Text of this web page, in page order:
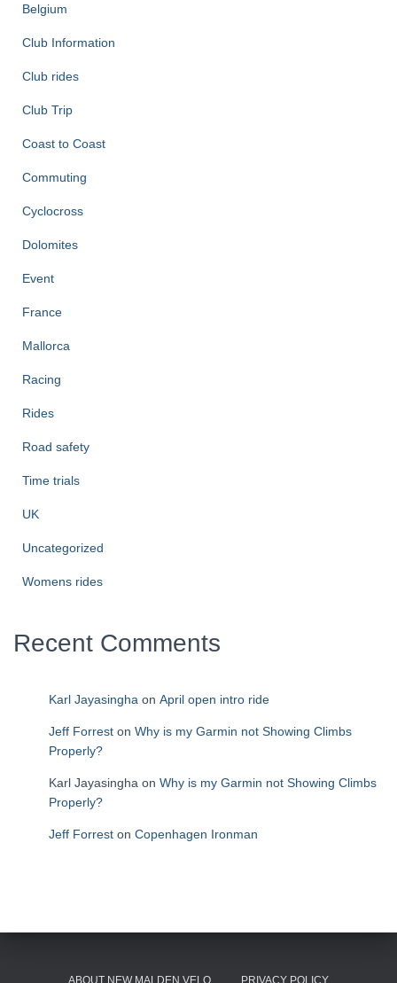
Belgium
Club Information
Club rides
Club Trip
Coast to Coast
Commuting
Cyclocross
Dolomites
Event
France
Mallorca
Racing
Rides
Road safety
Time trials
UK
Uncategorized
Womens rides
Recent Comments
Karl Jayasingha on April open intro ride
Jeff Forrest on Why is my Garmin not Showing Climbs
Properly?
Karl Jayasingha on Why is my Garmin not Showing Climbs
Properly?
Jeff Forrest on Copenhagen Ironman
ABOUT NEW MALDEN VELO PRIVACY POLICY